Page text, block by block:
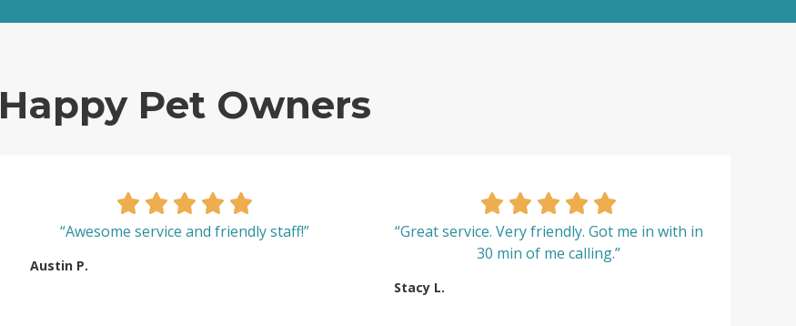
Happy Pet Owners
“Awesome service and friendly staff!”
Austin P.
“Great service. Very friendly. Got me in with in
30 min of me calling.”
Stacy L.